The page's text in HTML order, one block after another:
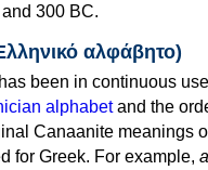
300 BC.
αλφάβητο)
been in continuous
alphabetand the
Canaanite meanings
for Greek. For example,